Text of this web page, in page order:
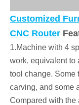
Customized
CNC Router
1.Machine with 4
work, equivalent to
tool change. Some
carving, and some
Compared with the